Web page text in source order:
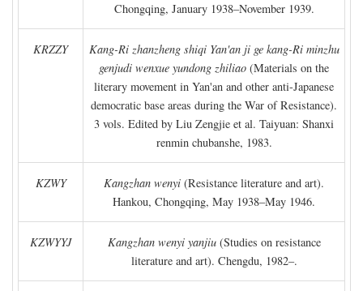
Chongqing, January 1938–November 1939.
KRZZY
Kang-Ri zhanzheng shiqi Yan'an ji ge kang-Ri minzhu
genjudi wenxue yundong zhiliao (Materials on the
literary movement in Yan'an and other anti-Japanese
democratic base areas during the War of Resistance).
3 vols. Edited by Liu Zengjie et al. Taiyuan: Shanxi
renmin chubanshe, 1983.
KZWY Kangzhan wenyi (Resistance literature and art).
Hankou, Chongqing, May 1938–May 1946.
KZWYYJ Kangzhan wenyi yanjiu(Studies on resistance
literature and art). Chengdu, 1982–.